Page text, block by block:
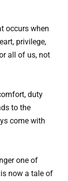
occurs when
privilege,
all of us, not
duty
to the
come with
one of
now a tale of